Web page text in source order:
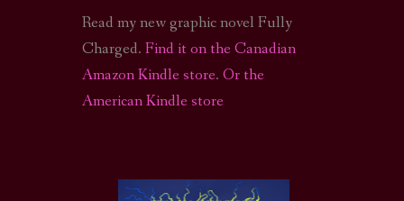
Read my new graphic novel Fully
Charged. Find it on the Canadian
Amazon Kindle store. Or the
American Kindle store